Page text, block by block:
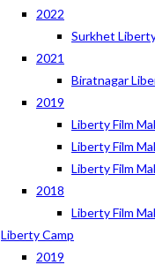
2022
Surkhet
2021
Biratnagar
2019
Liberty Film
Liberty Film
Liberty Film
2018
Liberty Film
Liberty Camp
2019